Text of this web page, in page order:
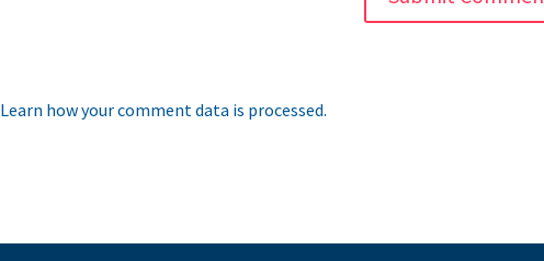
Learn how your comment data is processed.